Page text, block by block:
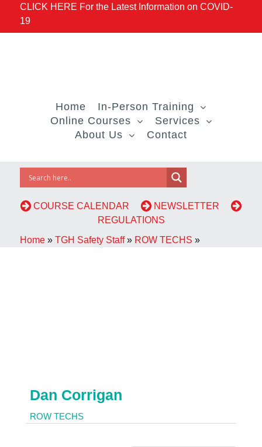
CLICK HERE For the Latest Information on COVID-
19
Home
In-Person Training
Online Courses
Services
About Us
Contact
COURSE CALENDAR
NEWSLETTER
REGULATIONS
Home » TGH Safety Staff » ROW TECHS »
Dan Corrigan
ROW TECHS